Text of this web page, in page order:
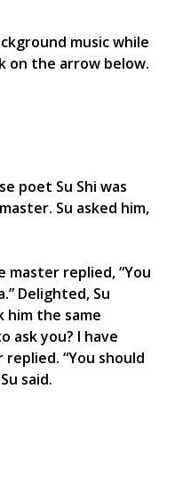
music while
on the arrow below.
poet Su Shi was
Su asked him,
master replied, “You
Delighted, Su
the same
ask you? I have
“You should
said.